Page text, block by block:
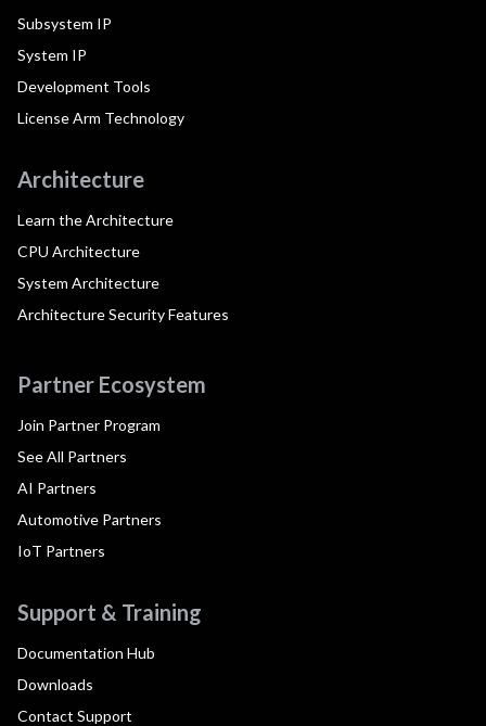
Subsystem IP
System IP
Development Tools
License Arm Technology
Architecture
Learn the Architecture
CPU Architecture
System Architecture
Architecture Security Features
Partner Ecosystem
Join Partner Program
See All Partners
AI Partners
Automotive Partners
IoT Partners
Support & Training
Documentation Hub
Downloads
Contact Support